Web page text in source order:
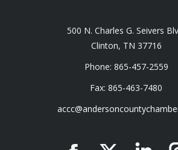
500 N. Charles G. Seivers
Clinton, TN 37716
Phone: 865-457-2559
Fax: 865-463-7480